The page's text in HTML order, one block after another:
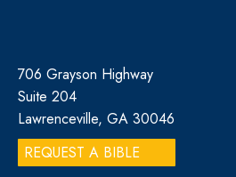
706 Grayson Highway
Suite 204
Lawrenceville, GA 30046
REQUEST A BIBLE